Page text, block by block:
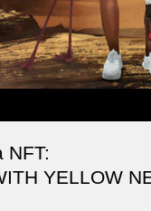
NFT:
YELLOW